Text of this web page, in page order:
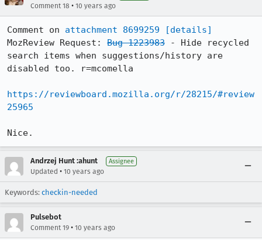
Comment 18 • 10 years ago
Comment on attachment 8699259
[details]
MozReview Request: Bug 1223983 - Hide recycled
search items when suggestions/history are
disabled too. r=mcomella
https://reviewboard.mozilla.org/r/28215/#review
25965
Nice.
Andrzej Hunt :ahunt Assignee
Updated • 10 years ago
Keywords: checkin-needed
Pulsebot
Comment 19 • 10 years ago